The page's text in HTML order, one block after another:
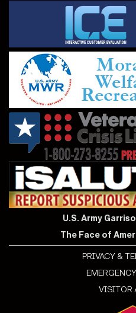
U.S. Army
The Face of
PRIVACY &
VISITOR